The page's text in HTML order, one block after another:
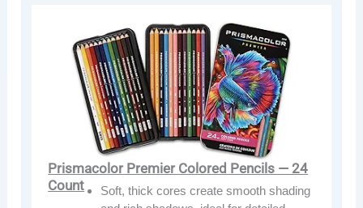
Prismacolor Premier Colored Pencils — 24
Count
Soft, thick cores create smooth shading